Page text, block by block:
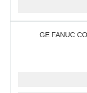
GE FANUC